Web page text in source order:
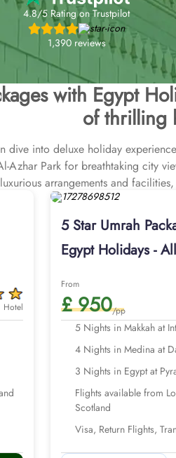
4.8/5 Rating on Trustpilot
1,390 reviews
with Egypt
of thrilling
dive into deluxe holiday
Park for breathtaking city
arrangements and
and Visa processing
Take a closer
Hotel
5 Star Umrah
Egypt Holidays -
From
£ 950/pp
5 Nights in Makkah at
4 Nights in Medina at
3 Nights in Egypt at
Flights available from
Scotland
Visa, Return Flights,